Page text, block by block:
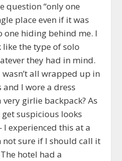
question “only one
place even if it was
one hiding behind me. I
like the type of solo
they had in mind.
all wrapped up in
I wore a dress
girlie backpack? As
suspicious looks
experienced this at a
not sure if I should call it
hotel had a